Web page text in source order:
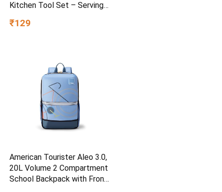
Kitchen Tool Set – Serving
Spoon, Measuring Spoon |
₹129
American Tourister Aleo 3.0,
20L Volume 2 Compartment
School Backpack with Front